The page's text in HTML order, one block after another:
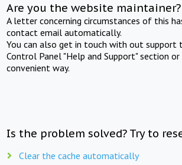
Are you the website maintainer?
A letter concerning circumstances of this
contact email automatically.
You can also get in touch with out support
Control Panel "Help and Support" section
convenient way.
Is the problem solved? Try to
Clear the cache automatically